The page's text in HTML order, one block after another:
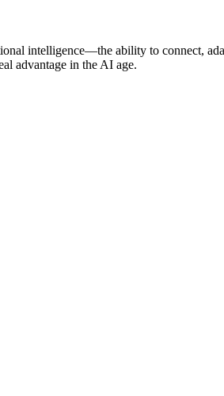
intelligence—the ability to connect,
advantage in the AI age.